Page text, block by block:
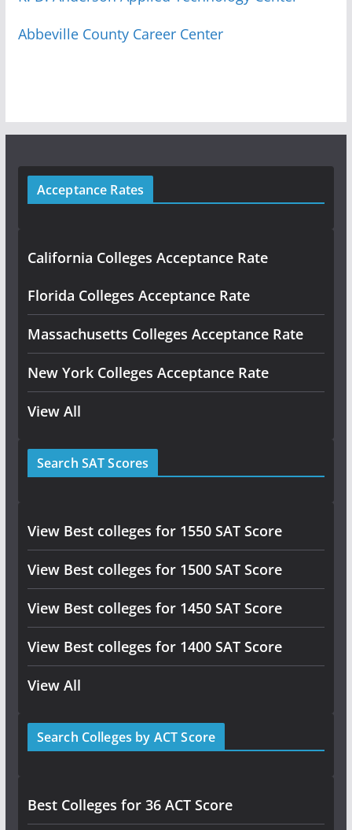
Abbeville County Career Center
Acceptance Rates
California Colleges Acceptance Rate
Florida Colleges Acceptance Rate
Massachusetts Colleges Acceptance Rate
New York Colleges Acceptance Rate
View All
Search SAT Scores
View Best colleges for 1550 SAT Score
View Best colleges for 1500 SAT Score
View Best colleges for 1450 SAT Score
View Best colleges for 1400 SAT Score
View All
Search Colleges by ACT Score
Best Colleges for 36 ACT Score